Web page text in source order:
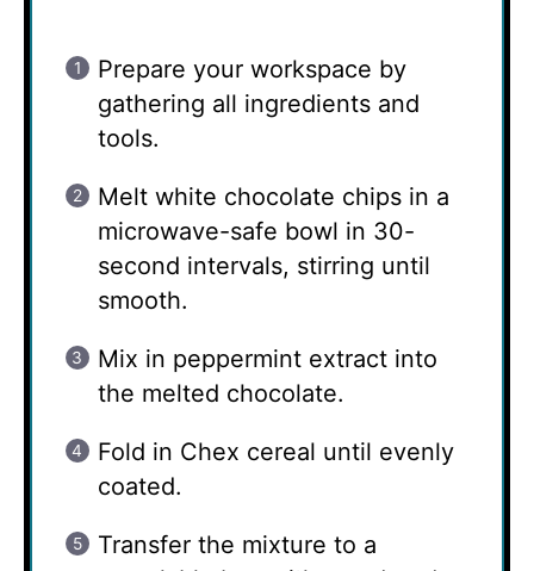
Prepare your workspace by
gathering all ingredients and
tools.
Melt white chocolate chips in a
microwave-safe bowl in 30-
second intervals, stirring until
smooth.
Mix in peppermint extract into
the melted chocolate.
Fold in Chex cereal until evenly
coated.
Transfer the mixture to a